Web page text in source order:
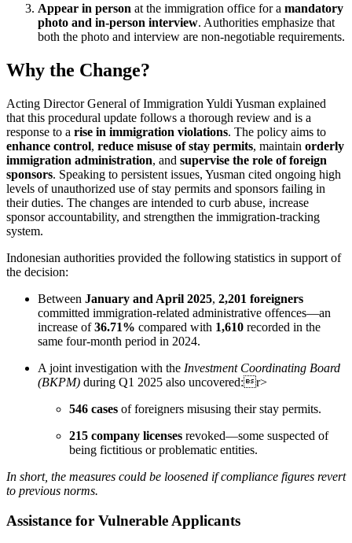
Appear in person at the immigration office for a mandatory
photo and in-person interview. Authorities emphasize that
both the photo and interview are non-negotiable requirements.
Why the Change?
Acting Director General of Immigration Yuldi Yusman explained
that this procedural update follows a thorough review and is a
response to a rise in immigration violations. The policy aims to
enhance control, reduce misuse of stay permits, maintain orderly
immigration administration, and supervise the role of foreign
sponsors. Speaking to persistent issues, Yusman cited ongoing high
levels of unauthorized use of stay permits and sponsors failing in
their duties. The changes are intended to curb abuse, increase
sponsor accountability, and strengthen the immigration-tracking
system.
Indonesian authorities provided the following statistics in support of
the decision:
Between January and April 2025, 2,201 foreigners
committed immigration-related administrative offences—an
increase of36.71% compared with 1,610 recorded in the
same four-month period in 2024.
A joint investigation with the Investment Coordinating Board
(BKPM) during Q1 2025 also uncovered:r>
546 cases of foreigners misusing their stay permits.
215 company licenses revoked—some suspected of
being fictitious or problematic entities.
In short, the measures could be loosened if compliance figures revert
to previous norms.
Assistance for Vulnerable Applicants